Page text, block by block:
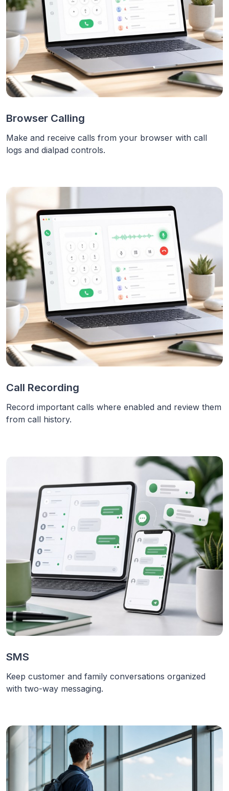
Browser Calling
Make and receive calls from your browser with call
logs and dialpad controls.
Call Recording
Record important calls where enabled and review them
from call history.
SMS
Keep customer and family conversations organized
with two-way messaging.